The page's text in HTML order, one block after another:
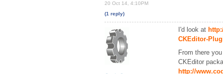
20 Oct 14, 4:10PM
(1 reply)
I'd look at
CKEditor-
From there
CKEditor
http://